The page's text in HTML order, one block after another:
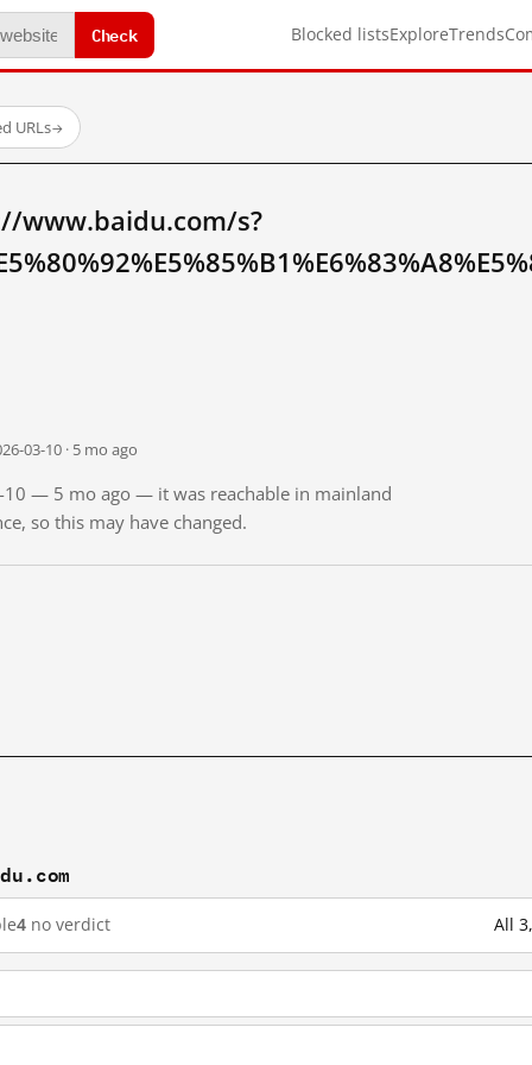
Check Blocked listsExploreTrends
URLs→
www.baidu.com/s?
03-10 · 5 mo ago
10 — 5 mo ago — it was reachable in mainland
so this may have changed.
4 no verdict All